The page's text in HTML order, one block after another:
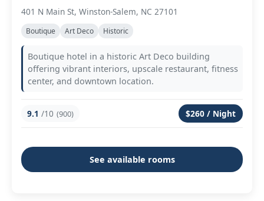
401 N Main St, Winston-Salem, NC 27101
Boutique Art Deco Historic
Boutique hotel in a historic Art Deco building
offering vibrant interiors, upscale restaurant, fitness
center, and downtown location.
9.1 /10 (900) $260 / Night
See available rooms